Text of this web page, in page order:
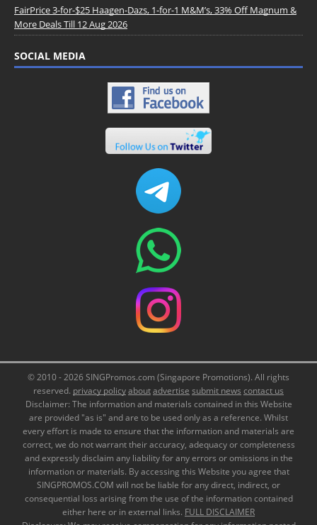
FairPrice 3-for-$25 Haagen-Dazs, 1-for-1 M&M’s, 33% Off Magnum &
More Deals Till 12 Aug 2026
SOCIAL MEDIA
© 2010 - 2026 SINGPromos.com (Singapore Promotions). All rights
reserved. privacy policyaboutadvertise submit news contact us
Disclaimer: The information and materials contained in this Website
are provided "as is" and are to be used only as a reference. Whilst
every effort is made to ensure that the information and materials are
correct, we do not warrant their accuracy, adequacy or completeness
and expressly disclaim any liability for any errors or omissions in the
information or materials. By accessing this Website you agree that
SINGPROMOS.COM will not be liable for any direct, indirect, or
consequential loss arising from the use of the information contained
either here or in external links. FULL DISCLAIMER